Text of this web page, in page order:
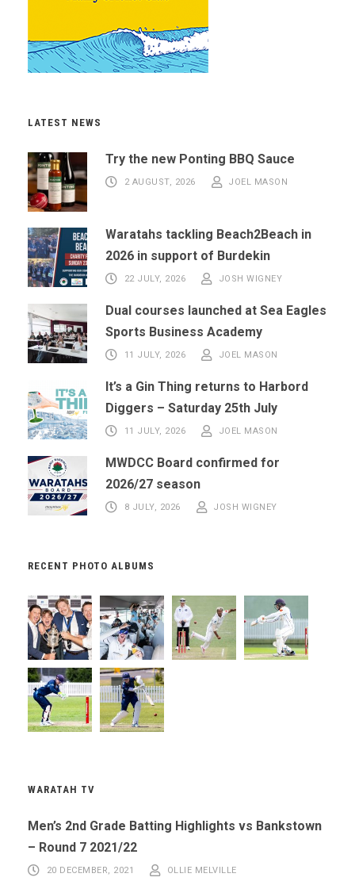
LATEST NEWS
Try the new Ponting BBQ Sauce
2 AUGUST, 2026 JOEL MASON
Waratahs tackling Beach2Beach in
2026 in support of Burdekin
22 JULY, 2026 JOSH WIGNEY
Dual courses launched at Sea Eagles
Sports Business Academy
11 JULY, 2026 JOEL MASON
It’s a Gin Thing returns to Harbord
Diggers – Saturday 25th July
11 JULY, 2026 JOEL MASON
MWDCC Board confirmed for
2026/27 season
8 JULY, 2026 JOSH WIGNEY
RECENT PHOTO ALBUMS
WARATAH TV
Men’s 2nd Grade Batting Highlights vs Bankstown
– Round 7 2021/22
20 DECEMBER, 2021 OLLIE MELVILLE